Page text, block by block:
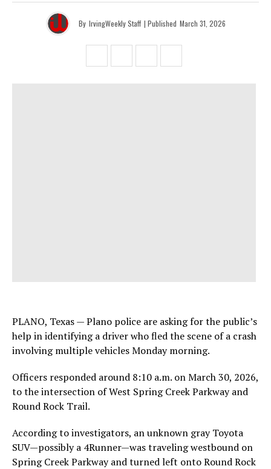
By IrvingWeekly Staff | Published March 31, 2026
PLANO, Texas — Plano police are asking for the public’s
help in identifying a driver who fled the scene of a crash
involving multiple vehicles Monday morning.
Officers responded around 8:10 a.m. on March 30, 2026,
to the intersection of West Spring Creek Parkway and
Round Rock Trail.
According to investigators, an unknown gray Toyota
SUV—possibly a 4Runner—was traveling westbound on
Spring Creek Parkway and turned left onto Round Rock